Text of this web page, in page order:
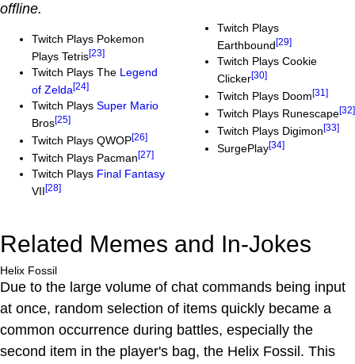
offline.
Twitch Plays Pokemon
Plays Tetris[23]
Twitch Plays The Legend
of Zelda[24]
Twitch Plays Super Mario
Bros[25]
Twitch Plays QWOP[26]
Twitch Plays Pacman[27]
Twitch Plays Final Fantasy
VII[28]
Twitch Plays
Earthbound[29]
Twitch Plays Cookie
Clicker[30]
Twitch Plays Doom[31]
Twitch Plays Runescape[32]
Twitch Plays Digimon[33]
SurgePlay[34]
Related Memes and In-Jokes
Helix Fossil
Due to the large volume of chat commands being input
at once, random selection of items quickly became a
common occurrence during battles, especially the
second item in the player's bag, the Helix Fossil. This